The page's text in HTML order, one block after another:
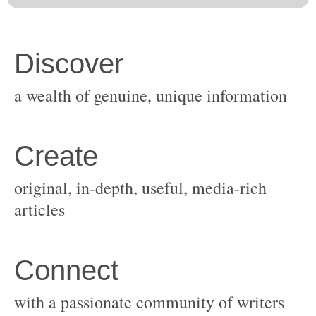
original, in-depth, useful, media-rich
with a passionate community of writers